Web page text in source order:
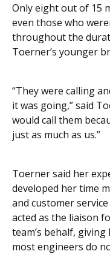
Only eight out of 15
even those who
throughout the
Toerner’s younger
“They were calling
it was going,” said
would call them
just as much as us.”
Toerner said her
developed her time
and customer
acted as the liaison
team’s behalf,
most engineers do